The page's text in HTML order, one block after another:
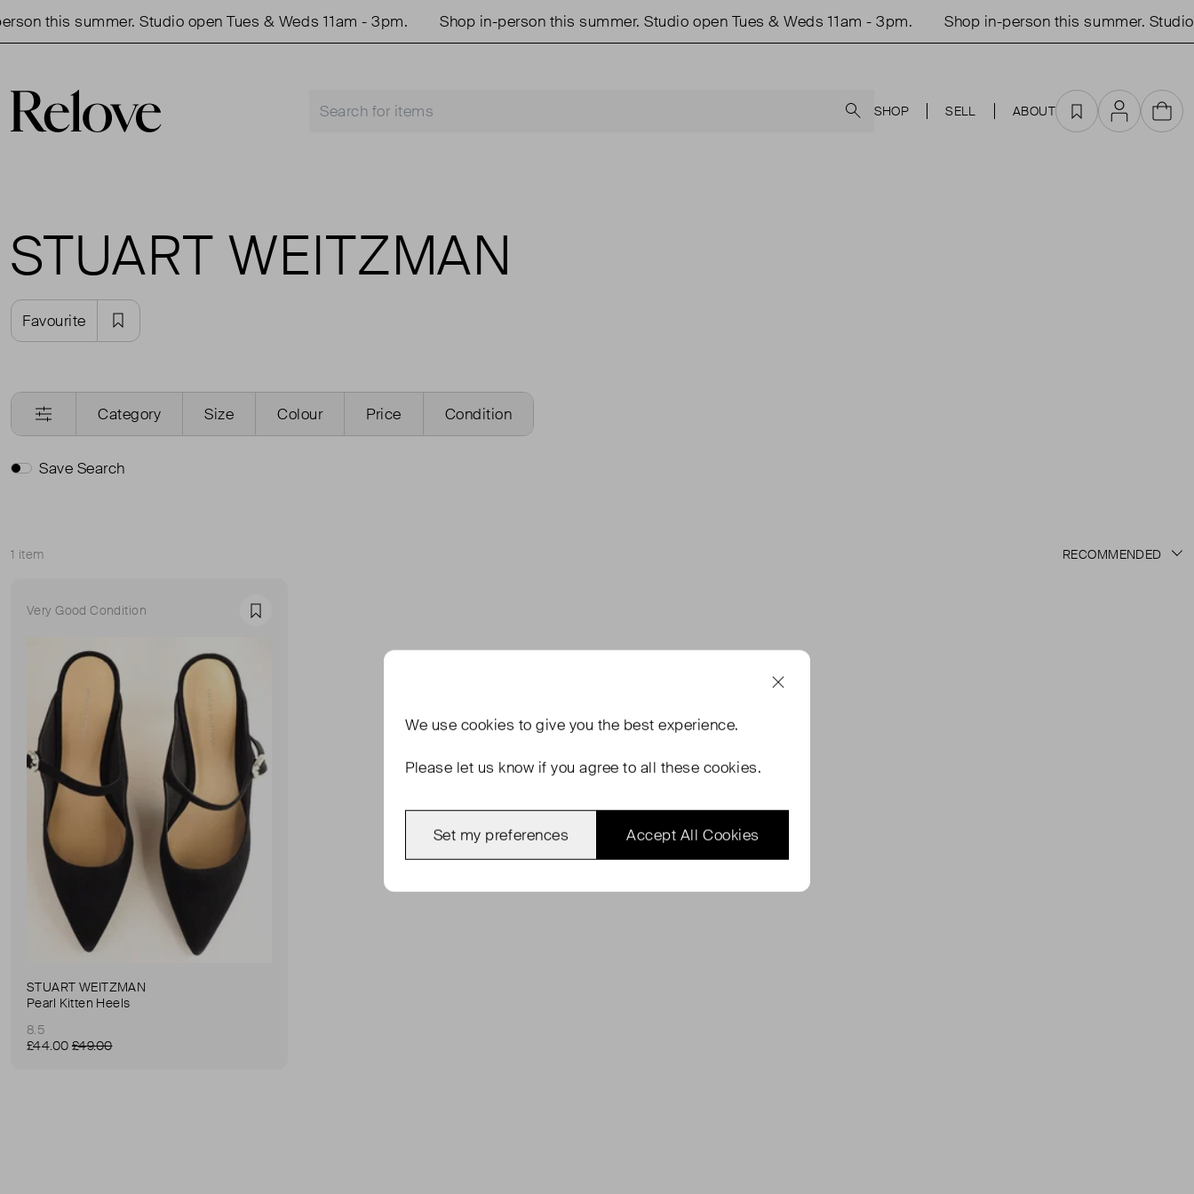
this summer. Studio open Tues & Weds 11am - 3pm. Shop in-person this summer. Studio open Tues & Weds 11am - 3pm. Shop in-person this summer. Studio
SHOP SELL ABOUT Favourites
AccountCart
STUART WEITZMAN
Favourite
Category Size Colour Price Condition
Save Search
1 item
Sort
Very Good Condition Favourite
STUART WEITZMAN
Pearl Kitten Heels
8.5
£44.00 £49.00
We use cookies to give you the best experience.
Please let us know if you agree to all these cookies.
Accept All Cookies
Set my preferences